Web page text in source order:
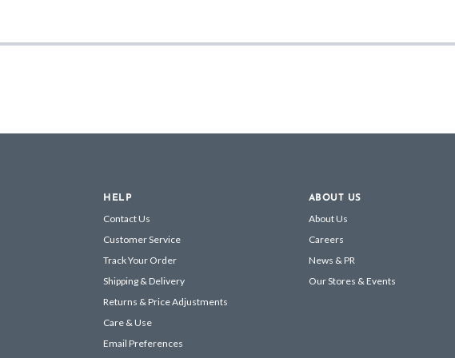
HELP
Contact Us
Customer Service
Track Your Order
Shipping & Delivery
Returns & Price Adjustments
Care & Use
Email Preferences
ABOUT US
About Us
Careers
News & PR
Our Stores & Events